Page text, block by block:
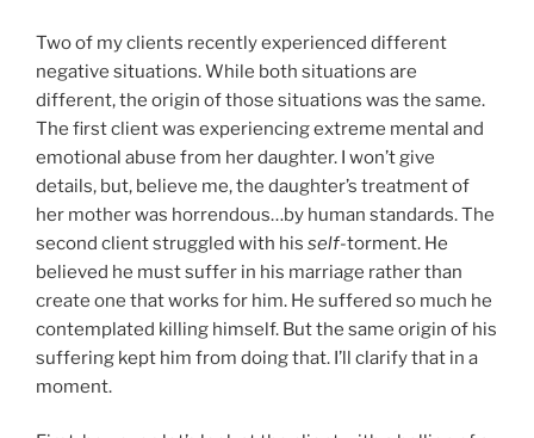
Two of my clients recently experienced different
negative situations. While both situations are
different, the origin of those situations was the same.
The first client was experiencing extreme mental and
emotional abuse from her daughter. I won’t give
details, but, believe me, the daughter’s treatment of
her mother was horrendous…by human standards. The
second client struggled with his self-torment. He
believed he must suffer in his marriage rather than
create one that works for him. He suffered so much he
contemplated killing himself. But the same origin of his
suffering kept him from doing that. I’ll clarify that in a
moment.